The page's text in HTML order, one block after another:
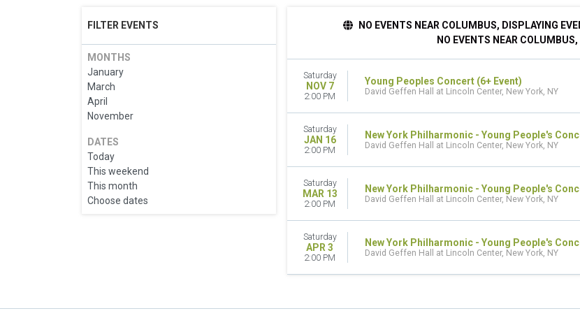
FILTER EVENTS
MONTHS
January
March
April
November
DATES
Today
This weekend
This month
Choose dates
NO EVENTS NEAR COLUMBUS, DISPLAYING
NO EVENTS NEAR COLUMBUS,
Saturday
NOV 7
2:00 PM
Young Peoples Concert (6+ Event)
David Geffen Hall at Lincoln Center, New York, NY
Saturday
JAN 16
2:00 PM
New York Philharmonic - Young People's
David Geffen Hall at Lincoln Center, New York, NY
Saturday
MAR 13
2:00 PM
New York Philharmonic - Young People's
David Geffen Hall at Lincoln Center, New York, NY
Saturday
APR 3
2:00 PM
New York Philharmonic - Young People's
David Geffen Hall at Lincoln Center, New York, NY